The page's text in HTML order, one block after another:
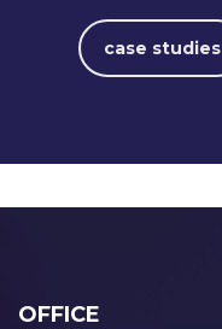
case studies
OFFICE